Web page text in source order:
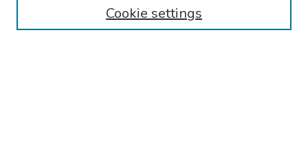
Cookie settings